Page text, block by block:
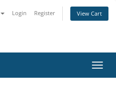
Login Register View Cart